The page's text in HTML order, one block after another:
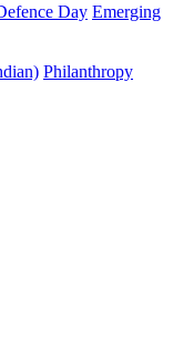
Day Emerging
Philanthropy